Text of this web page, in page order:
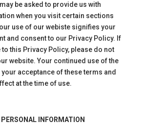
be asked to provide us with
when you visit certain sections
use of our webiste signifies your
and consent to our Privacy Policy. If
this Privacy Policy, please do not
website. Your continued use of the
acceptance of these terms and
at the time of use.
INFORMATION